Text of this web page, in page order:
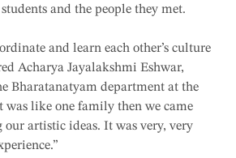
and the people they met.
and learn each other’s culture
Acharya Jayalakshmi Eshwar,
Bharatanatyam department at the
was like one family then we came
our artistic ideas. It was very, very